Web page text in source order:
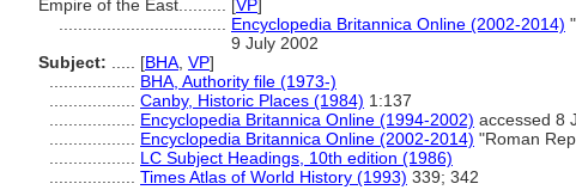
Empire of the East.......... [VP]
Encyclopedia Britannica Online (2002-2014)
9 July 2002
Subject:
[BHA VP]
BHA, Authority file (1973-)
Canby, Historic Places (1984) 1:137
Encyclopedia Britannica Online (1994-2002) accessed 8
Encyclopedia Britannica Online (2002-2014) "Roman
LC Subject Headings, 10th edition (1986)
Times Atlas of World History (1993) 339; 342